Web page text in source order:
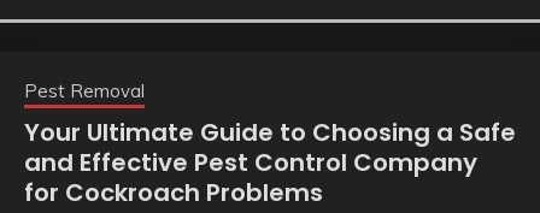
Pest Removal
Your Ultimate Guide to Choosing a Safe
and Effective Pest Control Company
for Cockroach Problems